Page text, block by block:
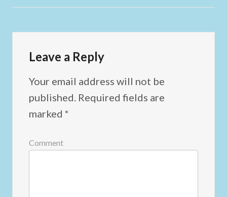
Leave a Reply
Your email address will not be
published. Required fields are
marked *
Comment